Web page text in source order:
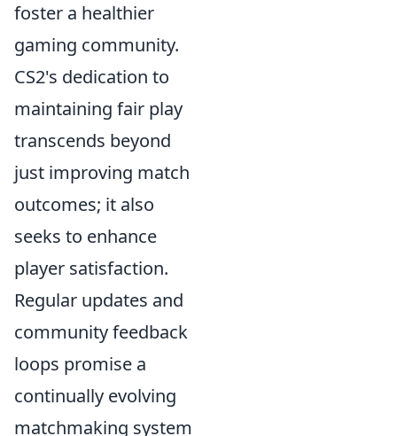
foster a healthier
gaming community.
CS2's dedication to
maintaining fair play
transcends beyond
just improving match
outcomes; it also
seeks to enhance
player satisfaction.
Regular updates and
community feedback
loops promise a
continually evolving
matchmaking system